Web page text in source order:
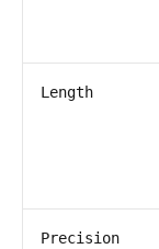
Length
Precision